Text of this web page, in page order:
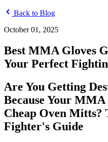
Back to Blog
October 01, 2025
Best MMA Gloves
Your Perfect
Are You Getting
Because Your
Cheap Oven Mitts?
Fighter's Guide